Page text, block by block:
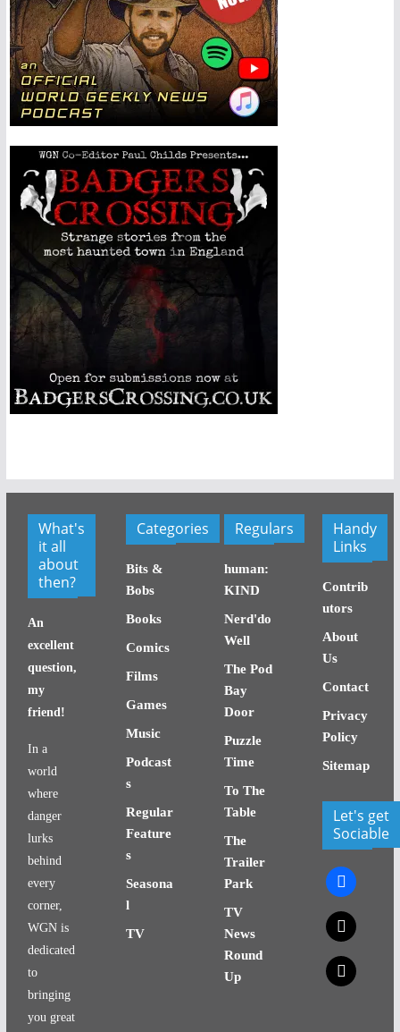
What's
it all
about
then?
An
excellent
question,
my
friend!
In a
world
where
danger
lurks
behind
every
corner,
WGN is
dedicated
to
bringing
you great
Categories
Bits &
Bobs
Books
Comics
Films
Games
Music
Podcast
s
Regular
Feature
s
Seasona
l
TV
Regulars
human:
KIND
Nerd'do
Well
The Pod
Bay
Door
Puzzle
Time
To The
Table
The
Trailer
Park
TV
News
Round
Up
Handy
Links
Contrib
utors
About
Us
Contact
Privacy
Policy
Sitemap
Let's get
Sociable
facebook
x
x